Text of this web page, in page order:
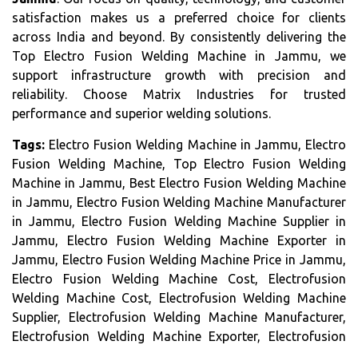
satisfaction makes us a preferred choice for clients
across India and beyond. By consistently delivering the
Top Electro Fusion Welding Machine in Jammu, we
support infrastructure growth with precision and
reliability. Choose Matrix Industries for trusted
performance and superior welding solutions.
Tags: Electro Fusion Welding Machine in Jammu, Electro
Fusion Welding Machine, Top Electro Fusion Welding
Machine in Jammu, Best Electro Fusion Welding Machine
in Jammu, Electro Fusion Welding Machine Manufacturer
in Jammu, Electro Fusion Welding Machine Supplier in
Jammu, Electro Fusion Welding Machine Exporter in
Jammu, Electro Fusion Welding Machine Price in Jammu,
Electro Fusion Welding Machine Cost, Electrofusion
Welding Machine Cost, Electrofusion Welding Machine
Supplier, Electrofusion Welding Machine Manufacturer,
Electrofusion Welding Machine Exporter, Electrofusion